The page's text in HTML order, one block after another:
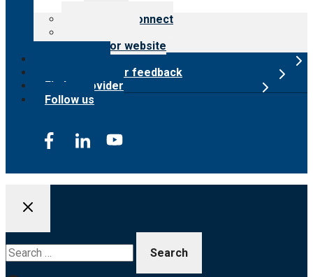
Customer Connect
Surveyor website
Submit provider feedback
Find a provider
Follow us
for: